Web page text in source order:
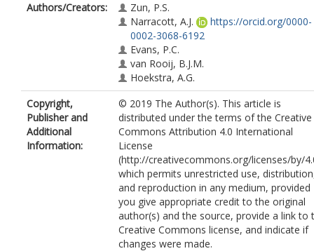
Authors/Creators:
Zun, P.S.
Narracott, A.J.
https://orcid.org/0000-
0002-3068-6192
Evans, P.C.
van Rooij, B.J.M.
Hoekstra, A.G.
Copyright,
Publisher and
Additional
Information:
© 2019 The Author(s). This article is
distributed under the terms of the Creative
Commons Attribution 4.0 International
License
(http://creativecommons.org/licenses/by/
which permits unrestricted use,
and reproduction in any medium, provided
you give appropriate credit to the original
author(s) and the source, provide a link to
Creative Commons license, and indicate if
changes were made.